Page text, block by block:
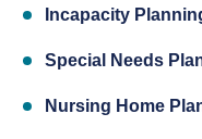
Incapacity
Special Needs
Nursing Home